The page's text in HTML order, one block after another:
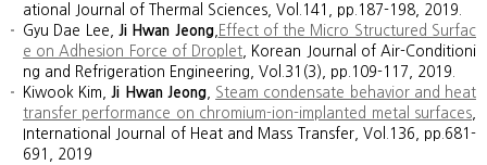
ational Journal of Thermal Sciences, Vol.141, pp.187-198, 2019.
Gyu Dae Lee, Ji Hwan Jeong, Effect of the Micro Structured Surfac
e on Adhesion Force of Droplet , Korean Journal of Air-Conditioni
ng and Refrigeration Engineering, Vol.31(3), pp.109-117, 2019.
Kiwook Kim,Ji Hwan Jeong, Steam condensate behavior and heat
transfer performance on chromium-ion-implanted metal surfaces
International Journal of Heat and Mass Transfer, Vol.136, pp.681-
691, 2019